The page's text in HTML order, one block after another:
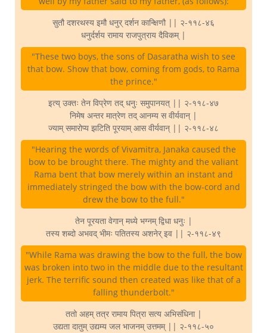
सुतौ दशरथस्य इमौ धनुर् दर्शन कान्क्षिणौ || २-११८-४६
धनुर्दर्शय रामाय राजपुत्राय दैविकम् |
"These two boys, the sons of Dasaratha wish to see
that bow. Show that bow, coming from gods, to Rama
the prince."
इत्य् उक्तः तेन विप्रेण तद् धनुः समुपानयत् || २-११८-४७
निमेष अन्तर मात्रेण तद् आनम्य स वीर्यवान् |
ज्याम् समारोप्य झटिति पूरयाम् आस वीर्यवान् || २-११८-४८
"Hearing the words of Vivamitra, Janaka caused the
bow to be brought there. The mighty and the valiant
Rama bent that bow merely within an instant and
immediately stringed the bow with the bow-cord and
drew the bow to the full."
तेन पूरयता वेगान् मध्ये भग्नम् द्विधा धनुः |
तस्य शब्दो अभवद् भीमः पतितस्य अशनेर् इव || २-११८-४९
"While Rama was drawing the bow to the full, the bow
was broken into two in the middle due to the resultant
jerk. The terrific sound then created was like that of a
falling thunderbolt."
ततो अहम् तत्र रामाय पित्रा सत्य अभिसंधिना |
उद्यता दातुम् उद्यम्य जल भाजनम् उत्तमम् || २-११८-५०